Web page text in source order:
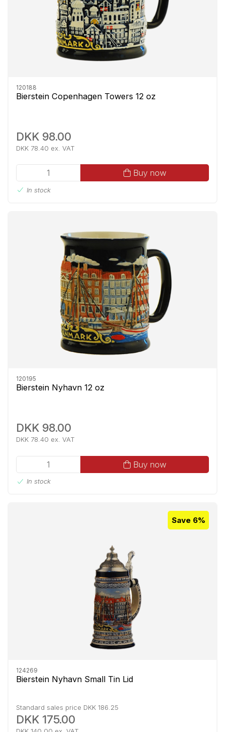
120188
Bierstein Copenhagen Towers 12 oz
DKK 98.00
DKK 78.40 ex. VAT
Buy now
In stock
120195
Bierstein Nyhavn 12 oz
DKK 98.00
DKK 78.40 ex. VAT
Buy now
In stock
Save 6%
124269
Bierstein Nyhavn Small Tin Lid
Standard sales price DKK 186.25
DKK 175.00